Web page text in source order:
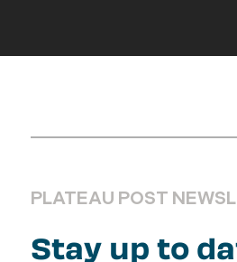
PLATEAU POST
Stay up to